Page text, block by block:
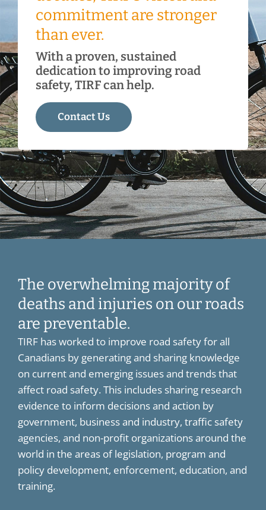
commitment are stronger
than ever.
With a proven, sustained
dedication to improving road
safety, TIRF can help.
Contact Us
The overwhelming majority of
deaths and injuries on our roads
are preventable.
TIRF has worked to improve road safety for all
Canadians by generating and sharing knowledge
on current and emerging issues and trends that
affect road safety. This includes sharing research
evidence to inform decisions and action by
government, business and industry, traffic safety
agencies, and non-profit organizations around the
world in the areas of legislation, program and
policy development, enforcement, education, and
training.